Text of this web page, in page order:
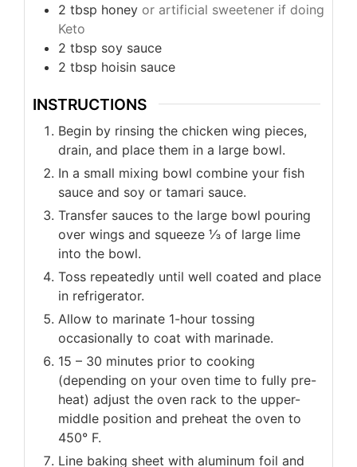
2 tbsp honey or artificial sweetener if doing
Keto
2 tbsp soy sauce
2 tbsp hoisin sauce
INSTRUCTIONS
Begin by rinsing the chicken wing pieces,
drain, and place them in a large bowl.
In a small mixing bowl combine your fish
sauce and soy or tamari sauce.
Transfer sauces to the large bowl pouring
over wings and squeeze ⅓ of large lime
into the bowl.
Toss repeatedly until well coated and place
in refrigerator.
Allow to marinate 1-hour tossing
occasionally to coat with marinade.
15 – 30 minutes prior to cooking
(depending on your oven time to fully pre-
heat) adjust the oven rack to the upper-
middle position and preheat the oven to
450° F.
Line baking sheet with aluminum foil and